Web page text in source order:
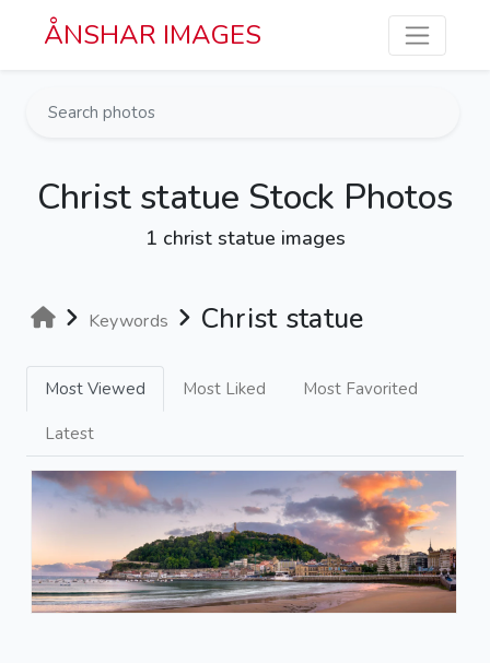
Skip to main content
ÅNSHAR IMAGES
Christ statue Stock Photos
1 christ statue images
Keywords Christ statue
Most Viewed Most Liked Most Favorited
Latest